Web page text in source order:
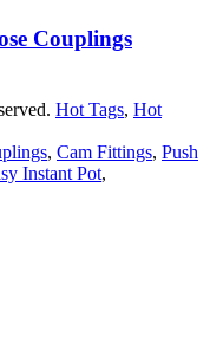
Couplings
Hot Tags, Hot
, Cam Fittings, Push
Instant Pot,